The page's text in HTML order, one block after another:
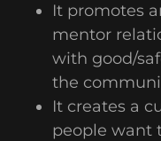
It promotes
mentor
with good/
the
It creates a
people want